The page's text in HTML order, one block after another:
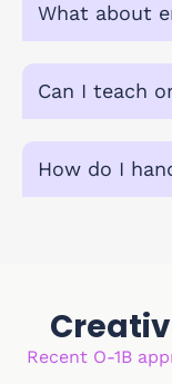
What about
Can I teach
How do I
Recent O-1B